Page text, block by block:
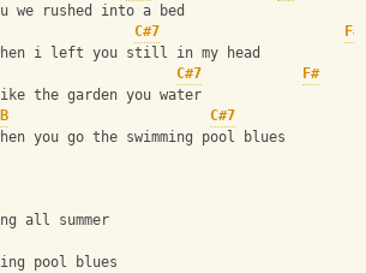
we rushed into a bed
C#7
F#
i left you still in my head
C#7
F#
the garden you water
B
C#7
you go the swimming pool blues
all summer
pool blues